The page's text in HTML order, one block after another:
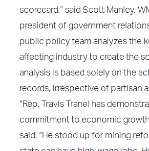
scorecard,” said Scott Manley,
president of government
public policy team analyzes the
affecting industry to create the
analysis is based solely on the
records, irrespective of partisan
“Rep. Travis Tranel has
commitment to economic
said. “He stood up for mining